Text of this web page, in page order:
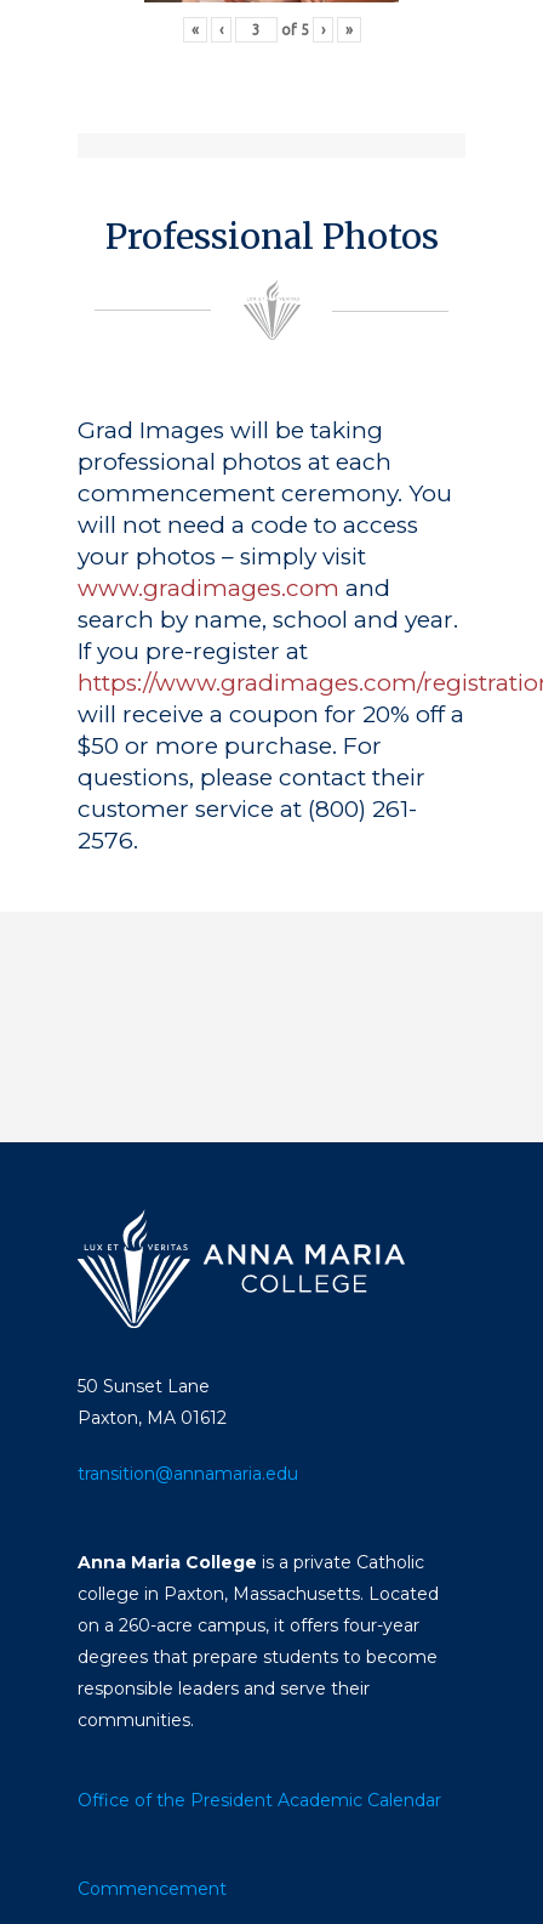
« ‹ of 5 › »
Professional Photos
Grad Images will be taking
professional photos at each
commencement ceremony. You
will not need a code to access
your photos – simply visit
www.gradimages.com and
search by name, school and year.
If you pre-register at
https://www.gradimages.com/
will receive a coupon for 20% off a
$50 or more purchase. For
questions, please contact their
customer service at (800) 261-
2576.
50 Sunset Lane
Paxton, MA 01612
transition@annamaria.edu
Anna Maria College is a private Catholic
college in Paxton, Massachusetts. Located
on a 260-acre campus, it offers four-year
degrees that prepare students to become
responsible leaders and serve their
communities.
Office of the President Academic Calendar
Commencement